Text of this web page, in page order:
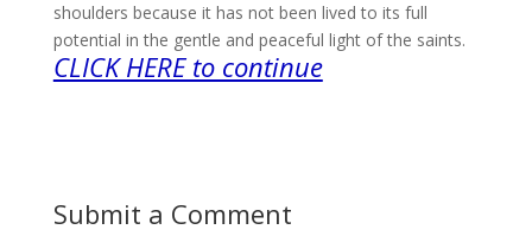
shoulders because it has not been lived to its full
potential in the gentle and peaceful light of the saints.
CLICK HERE to continue
Submit a Comment